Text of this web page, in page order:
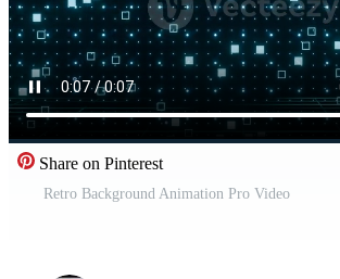
Share on Pinterest
Retro Background Animation Pro Video